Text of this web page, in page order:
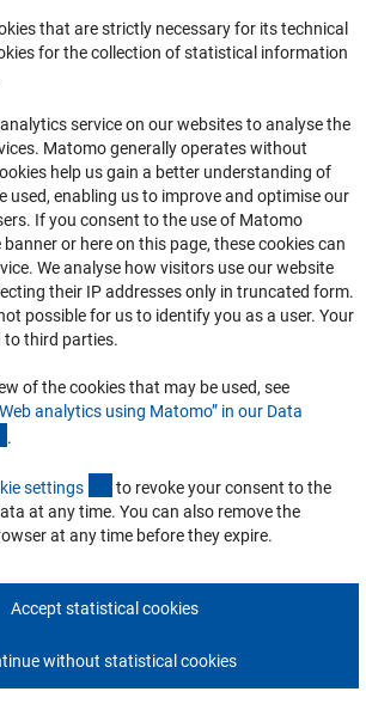
for Persons with Disabilities
directly in your mailbox.
that are strictly necessary for its technical
for the collection of statistical information
service on our websites to analyse the
Matomo generally operates without
help us gain a better understanding of
used, enabling us to improve and optimise our
If you consent to the use of Matomo
or here on this page, these cookies can
We analyse how visitors use our website
their IP addresses only in truncated form.
possible for us to identify you as a user. Your
to third parties.
of the cookies that may be used, see
analytics using Matomo” in our Data
.
settings (externer Link)
to revoke your consent to the
at any time. You can also remove the
at any time before they expire.
Accept statistical cookies
without statistical cookies